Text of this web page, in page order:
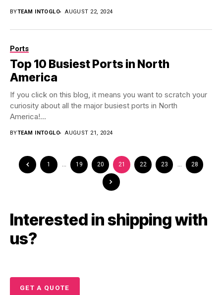
BYTEAM INTOGLO AUGUST 22, 2024
Ports
Top 10 Busiest Ports in North
America
If you click on this blog, it means you want to scratch your
curiosity about all the major busiest ports in North
America!...
BYTEAM INTOGLO AUGUST 21, 2024
1 … 19 20 21 22 23 … 28
Interested in shipping with
us?
GET A QUOTE